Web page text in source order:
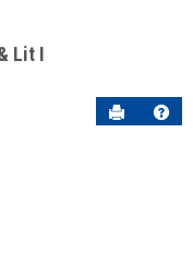
Lit I
Send to